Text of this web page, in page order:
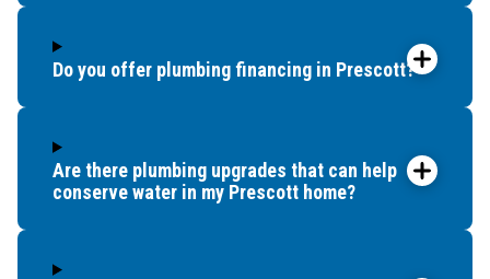
Do you offer plumbing financing in Prescott?
Are there plumbing upgrades that can help
conserve water in my Prescott home?